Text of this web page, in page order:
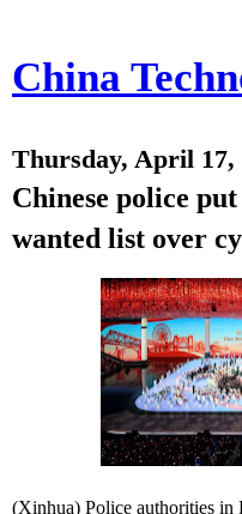
China
Thursday, April 17,
Chinese police
wanted list over
(Xinhua) Police authorities in